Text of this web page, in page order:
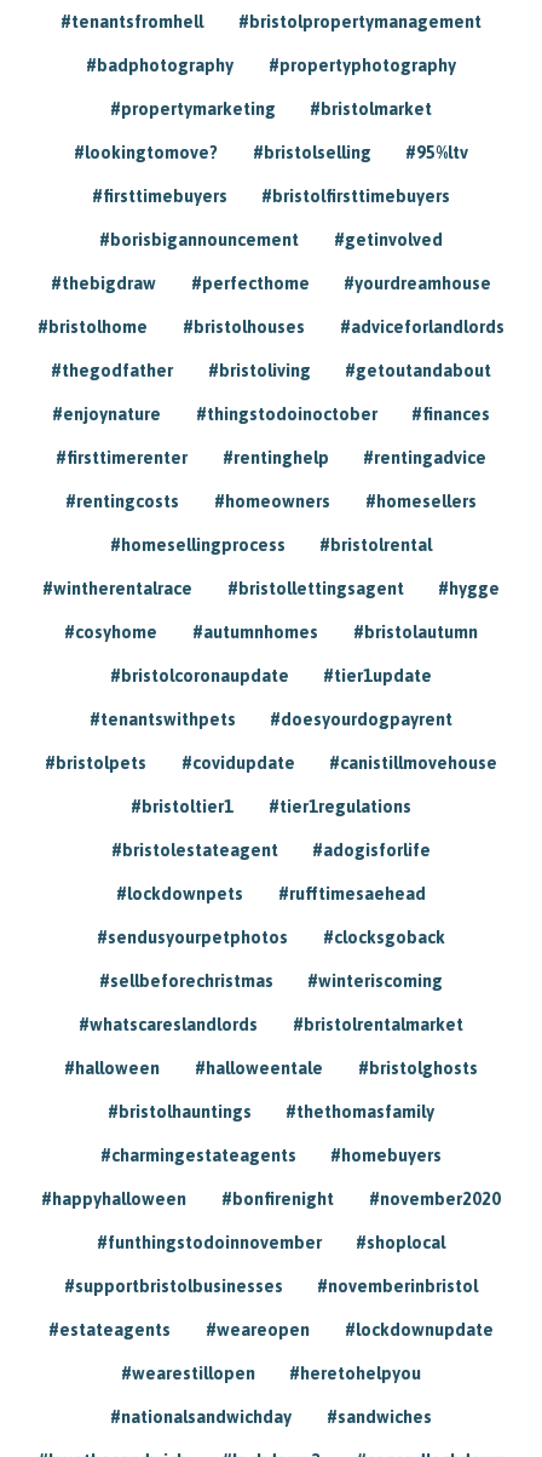
#tenantsfromhell #bristolpropertymanagement
#badphotography #propertyphotography
#propertymarketing #bristolmarket
#lookingtomove? #bristolselling #95%ltv
#firsttimebuyers #bristolfirsttimebuyers
#borisbigannouncement #getinvolved
#thebigdraw #perfecthome #yourdreamhouse
#bristolhome #bristolhouses #adviceforlandlords
#thegodfather #bristoliving #getoutandabout
#enjoynature #thingstodoinoctober #finances
#firsttimerenter #rentinghelp #rentingadvice
#rentingcosts #homeowners #homesellers
#homesellingprocess #bristolrental
#wintherentalrace #bristollettingsagent #hygge
#cosyhome #autumnhomes #bristolautumn
#bristolcoronaupdate #tier1update
#tenantswithpets #doesyourdogpayrent
#bristolpets #covidupdate #canistillmovehouse
#bristoltier1 #tier1regulations
#bristolestateagent #adogisforlife
#lockdownpets #rufftimesaehead
#sendusyourpetphotos #clocksgoback
#sellbeforechristmas #winteriscoming
#whatscareslandlords #bristolrentalmarket
#halloween #halloweentale #bristolghosts
#bristolhauntings #thethomasfamily
#charmingestateagents #homebuyers
#happyhalloween #bonfirenight #november2020
#funthingstodoinnovember #shoplocal
#supportbristolbusinesses #novemberinbristol
#estateagents #weareopen #lockdownupdate
#wearestillopen #heretohelpyou
#nationalsandwichday #sandwiches